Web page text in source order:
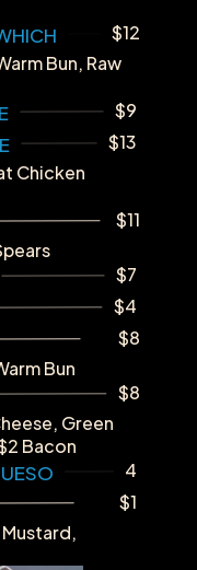
$12
Bun, Raw
$9
$13
Chicken
$11
$7
$4
$8
Bun
$8
Green
Bacon
4
$1